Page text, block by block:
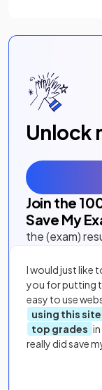
Unlock
Join the
Save My
the (exam)
I would just like
you for putting
easy to use
using this
top grades
really did save